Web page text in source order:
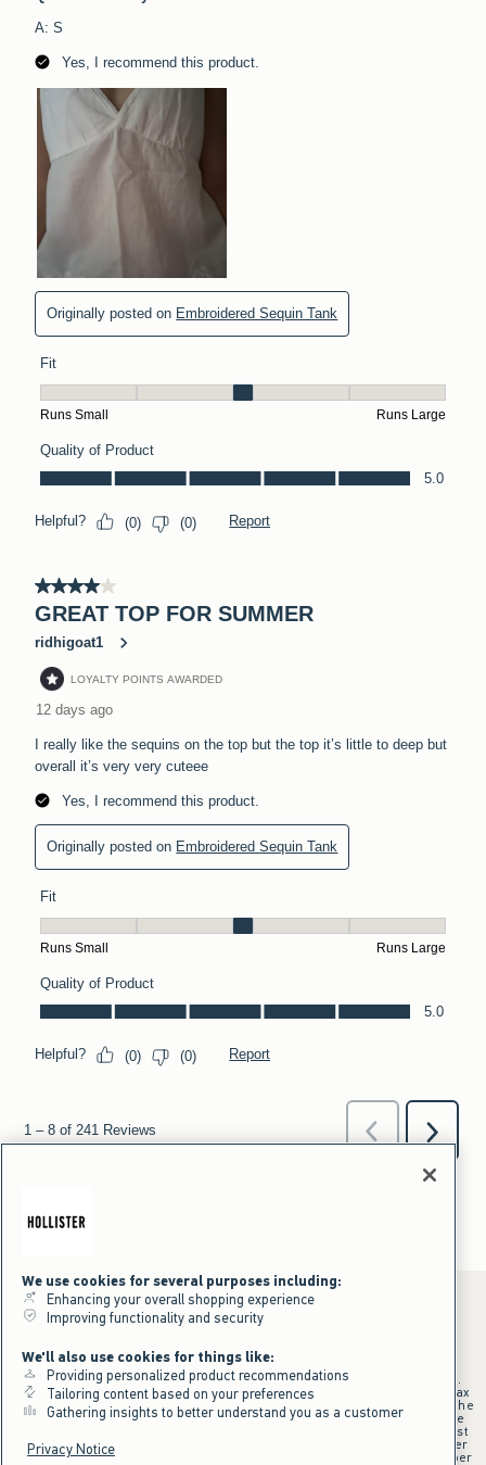
*Offer valid online only July 31, 2026 to August 09, 2026 in US/CA.
Excludes gift cards. Online price reflects discount.
+Offer valid in stores and online July 31, 2026 to August 9, 2026 in US.
Qualifying purchase excludes gift cards and applies to subtotal before tax
and shipping/handling at checkout. If returns or cancellations result in the
qualifying purchase no longer meeting the $75 minimum, the purchase
will no longer qualify and $25 offer code will be forfeited. $25 Off Almost
Everything offer will be added to Hollister House account on September
15, 2026 and valid in stores and online September 15, 2026 to September
We use cookies for several purposes including:
Enhancing your overall shopping experience
Improving functionality and security
We'll also use cookies for things like:
Providing personalized product recommendations
Tailoring content based on your preferences
Gathering insights to better understand you as a customer
Privacy Notice